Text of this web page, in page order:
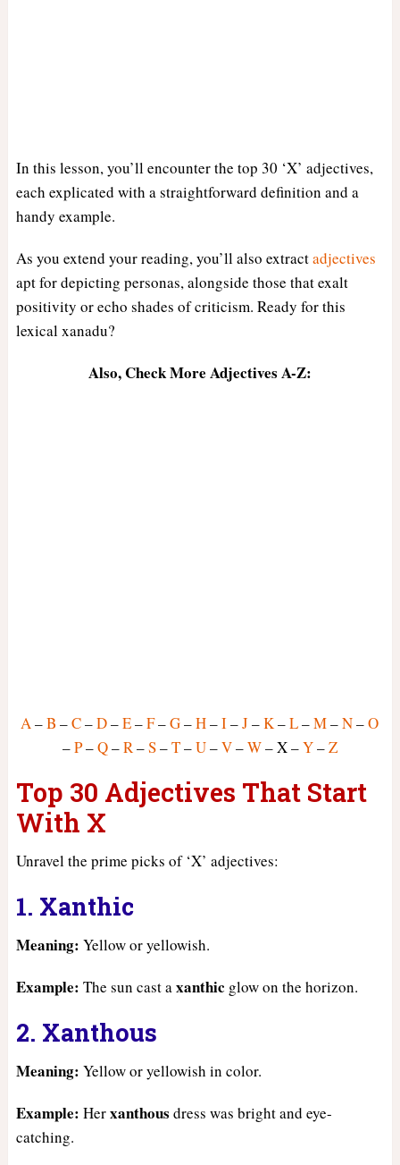
In this lesson, you’ll encounter the top 30 ‘X’ adjectives,
each explicated with a straightforward definition and a
handy example.
As you extend your reading, you’ll also extractadjectives
apt for depicting personas, alongside those that exalt
positivity or echo shades of criticism. Ready for this
lexical xanadu?
Also, Check More Adjectives A-Z:
A–B –C–D–E–F–G–H–I–J–K–L–M–N–O
–P–Q–R–S–T–U–V–W– X –Y–Z
Top 30 Adjectives That Start
With X
Unravel the prime picks of ‘X’ adjectives:
1. Xanthic
Meaning: Yellow or yellowish.
Example: The sun cast axanthic glow on the horizon.
2. Xanthous
Meaning: Yellow or yellowish in color.
Example: Herxanthous dress was bright and eye-
catching.